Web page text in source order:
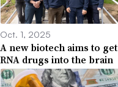
Oct. 1, 2025
A new biotech aims to get
RNA drugs into the brain